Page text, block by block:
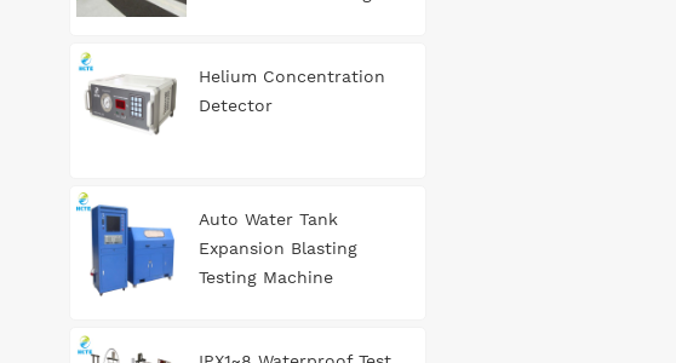
Helium Concentration
Detector
Auto Water Tank
Expansion Blasting
Testing Machine